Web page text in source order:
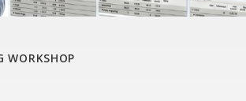
WORKSHOP